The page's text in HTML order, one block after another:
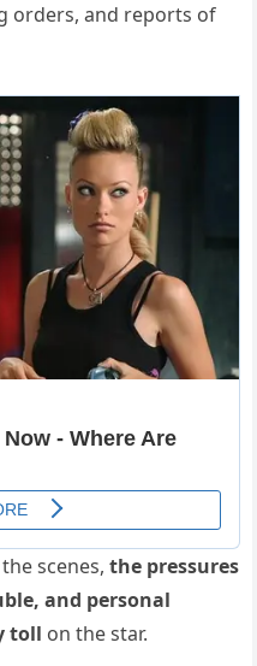
orders, and reports of
scenes,the pressures
and personal
toll on the star.